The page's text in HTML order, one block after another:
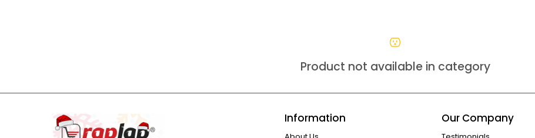
Product not available in category
Information Our Company